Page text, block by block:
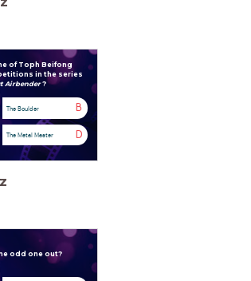
of Toph Beifong
in the series
Airbender?
B
The Boulder
D
The Metal Master
odd one out?